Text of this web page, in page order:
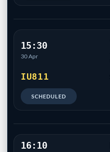
15:30
30 Apr
IU811
SCHEDULED
16:10